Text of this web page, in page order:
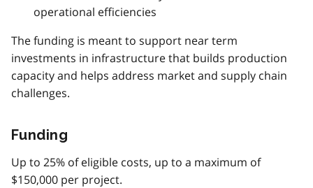
operational efficiencies
The funding is meant to support near term
investments in infrastructure that builds production
capacity and helps address market and supply chain
challenges.
Funding
Up to 25% of eligible costs, up to a maximum of
$150,000 per project.